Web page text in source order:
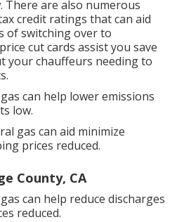
There are also numerous
credit ratings that can aid
of switching over to
cut cards assist you save
your chauffeurs needing to
can help lower emissions
low.
gas can aid minimize
prices reduced.
County, CA
can help reduce discharges
reduced.